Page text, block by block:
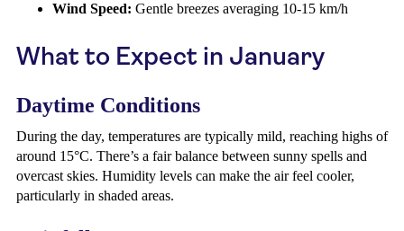
Wind Speed: Gentle breezes averaging 10-15 km/h
What to Expect in January
Daytime Conditions
During the day, temperatures are typically mild, reaching highs of
around 15°C. There’s a fair balance between sunny spells and
overcast skies. Humidity levels can make the air feel cooler,
particularly in shaded areas.